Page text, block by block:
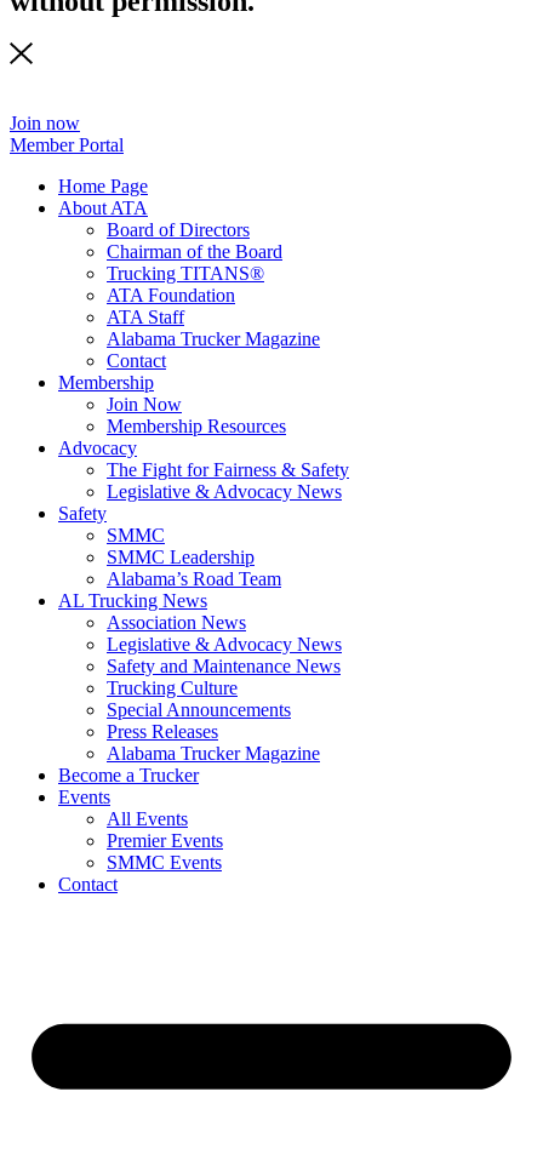
Join now
Member Portal
Home Page
About ATA
Board of Directors
Chairman of the Board
Trucking TITANS®
ATA Foundation
ATA Staff
Alabama Trucker Magazine
Contact
Membership
Join Now
​Membership Resources
Advocacy
The Fight for Fairness & Safety
Legislative & Advocacy News
Safety
SMMC
SMMC Leadership
​Alabama’s Road Team
AL Trucking News
Association News
Legislative & Advocacy News
Safety and Maintenance News
Trucking Culture
Special Announcements
Press Releases
Alabama Trucker Magazine
Become a Trucker
Events
All Events
Premier Events
SMMC Events
Contact